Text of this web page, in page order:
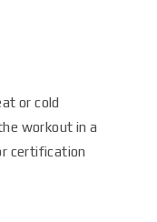
or cold
workout in a
certification